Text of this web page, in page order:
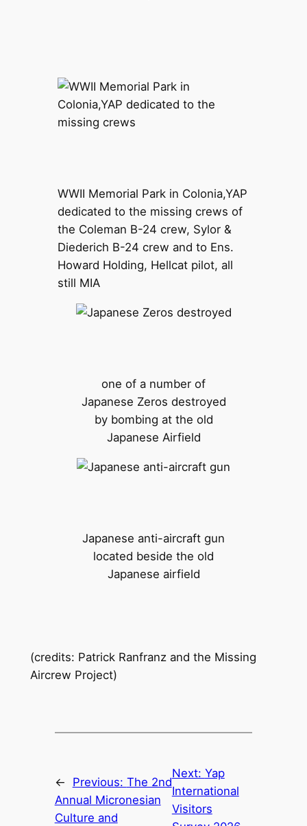
WWII Memorial Park in Colonia,YAP
dedicated to the missing crews of
the Coleman B-24 crew, Sylor &
Diederich B-24 crew and to Ens.
Howard Holding, Hellcat pilot, all
still MIA
one of a number of
Japanese Zeros destroyed
by bombing at the old
Japanese Airfield
Japanese anti-aircraft gun
located beside the old
Japanese airfield
(credits: Patrick Ranfranz and the Missing
Aircrew Project)
← Previous: The 2nd
Annual Micronesian
Culture and
Next: Yap
International
Visitors